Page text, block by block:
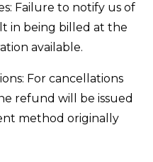
Failure to notify us of
in being billed at the
available.
: For cancellations
refund will be issued
method originally